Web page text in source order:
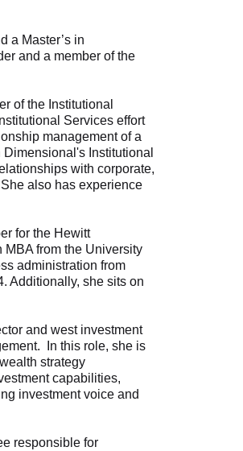
a Master’s in
and a member of the
of the Institutional
Services effort
management of a
Institutional
with corporate,
also has experience
for the Hewitt
MBA from the University
administration from
Additionally, she sits on
and west investment
In this role, she is
strategy
capabilities,
investment voice and
responsible for